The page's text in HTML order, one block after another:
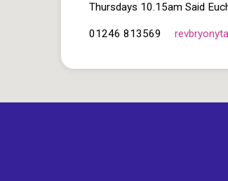
Thursdays 10.15am Said
01246 813569